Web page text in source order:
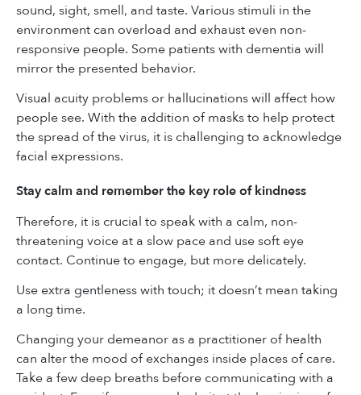
sound, sight, smell, and taste. Various stimuli in the
environment can overload and exhaust even non-
responsive people. Some patients with dementia will
mirror the presented behavior.
Visual acuity problems or hallucinations will affect how
people see. With the addition of masks to help protect
the spread of the virus, it is challenging to acknowledge
facial expressions.
Stay calm and remember the key role of kindness
Therefore, it is crucial to speak with a calm, non-
threatening voice at a slow pace and use soft eye
contact. Continue to engage, but more delicately.
Use extra gentleness with touch; it doesn’t mean taking
a long time.
Changing your demeanor as a practitioner of health
can alter the mood of exchanges inside places of care.
Take a few deep breaths before communicating with a